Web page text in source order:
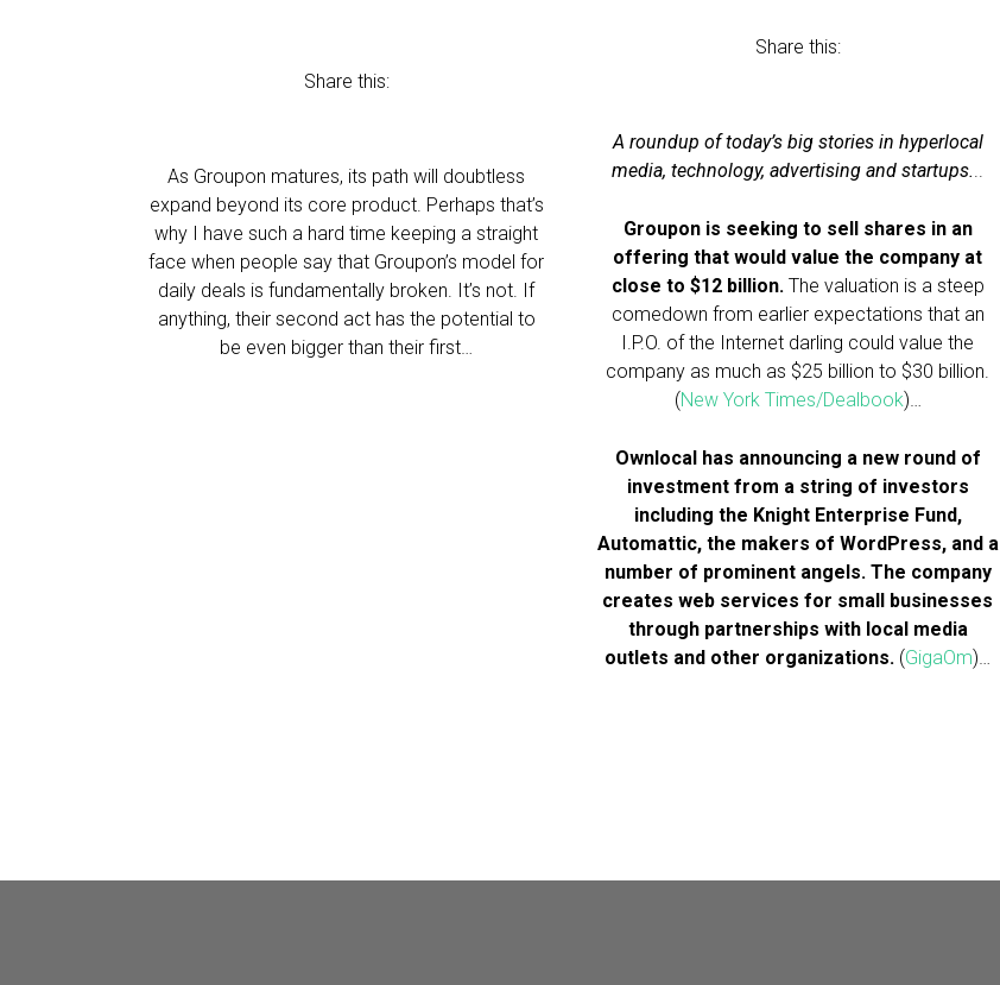
Share this:
As Groupon matures, its path will doubtless
expand beyond its core product. Perhaps that’s
why I have such a hard time keeping a straight
face when people say that Groupon’s model for
daily deals is fundamentally broken. It’s not. If
anything, their second act has the potential to
be even bigger than their first…
Share this:
A roundup of today’s big stories in hyperlocal
media, technology, advertising and startups...
Groupon is seeking to sell shares in an
offering that would value the company at
close to $12 billion.The valuation is a steep
comedown from earlier expectations that an
I.P.O. of the Internet darling could value the
company as much as $25 billion to $30 billion.
(New York Times/Dealbook)…
Ownlocal has announcing a new round of
investment from a string of investors
including the Knight Enterprise Fund,
Automattic, the makers of WordPress, and a
number of prominent angels. The company
creates web services for small businesses
through partnerships with local media
outlets and other organizations. (GigaOm)…